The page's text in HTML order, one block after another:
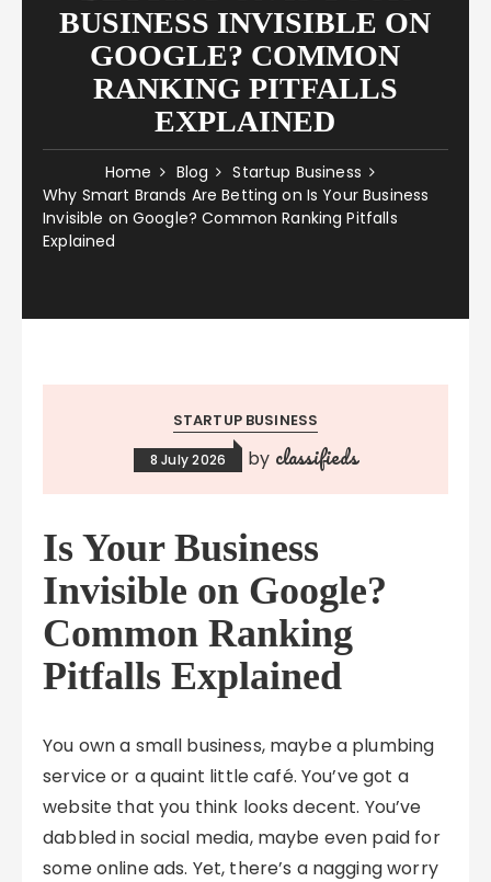
BUSINESS INVISIBLE ON
GOOGLE? COMMON
RANKING PITFALLS
EXPLAINED
Home Blog
Startup Business
Why Smart Brands Are Betting on Is Your Business
Invisible on Google? Common Ranking Pitfalls
Explained
STARTUP BUSINESS
8 July 2026 by classifieds
Is Your Business
Invisible on Google?
Common Ranking
Pitfalls Explained
You own a small business, maybe a plumbing
service or a quaint little café. You’ve got a
website that you think looks decent. You’ve
dabbled in social media, maybe even paid for
some online ads. Yet, there’s a nagging worry